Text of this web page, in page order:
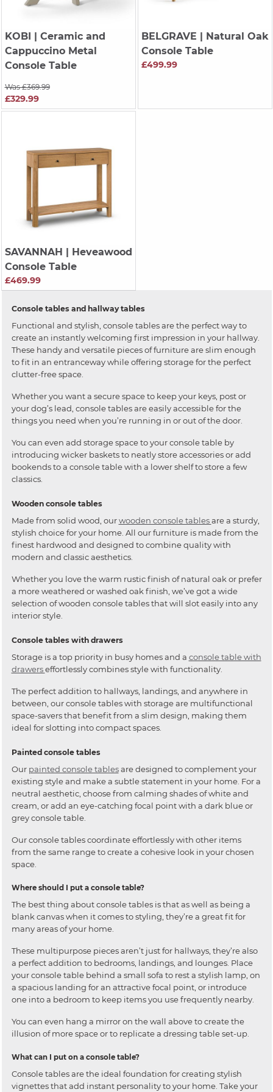
KOBI | Ceramic and
Cappuccino Metal
Console Table
Was £369.99
£329.99
BELGRAVE | Natural Oak
Console Table
£499.99
SAVANNAH | Heveawood
Console Table
£469.99
Console tables and hallway tables
Functional and stylish, console tables are the perfect way to
create an instantly welcoming first impression in your hallway.
These handy and versatile pieces of furniture are slim enough
to fit in an entranceway while offering storage for the perfect
clutter-free space.
Whether you want a secure space to keep your keys, post or
your dog’s lead, console tables are easily accessible for the
things you need when you’re running in or out of the door.
You can even add storage space to your console table by
introducing wicker baskets to neatly store accessories or add
bookends to a console table with a lower shelf to store a few
classics.
Wooden console tables
Made from solid wood, ourwooden console tablesare a sturdy,
stylish choice for your home. All our furniture is made from the
finest hardwood and designed to combine quality with
modern and classic aesthetics.
Whether you love the warm rustic finish of natural oak or prefer
a more weathered or washed oak finish, we’ve got a wide
selection of wooden console tables that will slot easily into any
interior style.
Console tables with drawers
Storage is a top priority in busy homes and a console table with
drawerseffortlessly combines style with functionality.
The perfect addition to hallways, landings, and anywhere in
between, our console tables with storage are multifunctional
space-savers that benefit from a slim design, making them
ideal for slotting into compact spaces.
Painted console tables
Our painted console tablesare designed to complement your
existing style and make a subtle statement in your home. For a
neutral aesthetic, choose from calming shades of white and
cream, or add an eye-catching focal point with a dark blue or
grey console table.
Our console tables coordinate effortlessly with other items
from the same range to create a cohesive look in your chosen
space.
Where should I put a console table?
The best thing about console tables is that as well as being a
blank canvas when it comes to styling, they’re a great fit for
many areas of your home.
These multipurpose pieces aren’t just for hallways, they’re also
a perfect addition to bedrooms, landings, and lounges. Place
your console table behind a small sofa to rest a stylish lamp, on
a spacious landing for an attractive focal point, or introduce
one into a bedroom to keep items you use frequently nearby.
You can even hang a mirror on the wall above to create the
illusion of more space or to replicate a dressing table set-up.
What can I put on a console table?
Console tables are the ideal foundation for creating stylish
vignettes that add instant personality to your home. Take your